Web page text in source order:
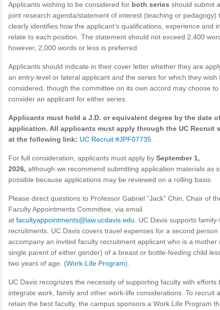
Applicants wishing to be considered for both series should submit
joint research agenda/statement of interest (teaching or pedagogy)
clearly identifies how the applicant’s qualifications, experience and
relate to each position. The statement should not exceed 2,400
however, 2,000 words or less is preferred.
Applicants should indicate in their cover letter whether they are
an entry-level or lateral applicant and the series for which they wish
considered, though the committee on its own accord may choose to
consider an applicant for either series.
Applicants must hold a J.D. or equivalent degree by the date
application. All applicants must apply through the UC Recruit
at the following link: UC Recruit #JPF07735
For full consideration, applicants must apply by September 1,
2026, although we recommend submitting application materials as
possible because applications may be reviewed on a rolling basis.
Please direct questions to Professor Gabriel “Jack” Chin, Chair of
Faculty Appointments Committee, via email
at facultyappointments@law.ucdavis.edu . UC Davis supports
recruitments. UC Davis covers travel expenses for a second person
accompany an invited faculty recruitment applicant who is a mother
single parent of either gender) of a breast or bottle-feeding child
two years of age. (Work-Life Program).
UC Davis recognizes the necessity of supporting faculty with efforts
integrate work, family and other work-life considerations. To recruit
retain the best faculty, the campus sponsors a Work Life Program